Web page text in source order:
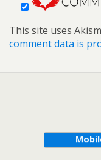
This site uses
comment data is